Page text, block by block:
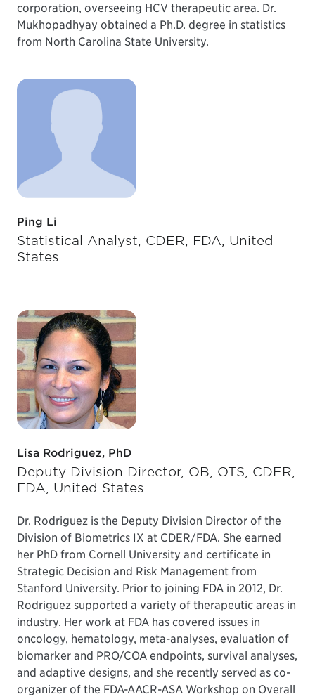
corporation, overseeing HCV therapeutic area. Dr.
Mukhopadhyay obtained a Ph.D. degree in statistics
from North Carolina State University.
Ping Li
Statistical Analyst, CDER, FDA, United
States
Lisa Rodriguez, PhD
Deputy Division Director, OB, OTS, CDER,
FDA, United States
Dr. Rodriguez is the Deputy Division Director of the
Division of Biometrics IX at CDER/FDA. She earned
her PhD from Cornell University and certificate in
Strategic Decision and Risk Management from
Stanford University. Prior to joining FDA in 2012, Dr.
Rodriguez supported a variety of therapeutic areas in
industry. Her work at FDA has covered issues in
oncology, hematology, meta-analyses, evaluation of
biomarker and PRO/COA endpoints, survival analyses,
and adaptive designs, and she recently served as co-
organizer of the FDA-AACR-ASA Workshop on Overall